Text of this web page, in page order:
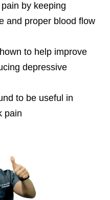
by keeping
and proper blood flow
to help improve
depressive
to be useful in
pain